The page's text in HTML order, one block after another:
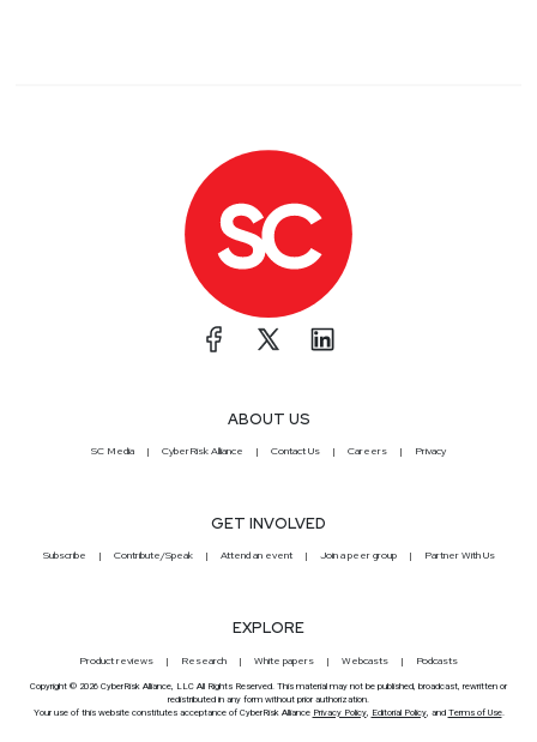
ABOUT US
SC Media CyberRisk Alliance Contact Us Careers Privacy
GET INVOLVED
Subscribe Contribute/Speak Attend an event Join a peer group Partner With Us
EXPLORE
Product reviews Research White papers Webcasts Podcasts
Copyright © 2026 CyberRisk Alliance, LLC All Rights Reserved. This material may not be published, broadcast, rewritten or
redistributed in any form without prior authorization.
Your use of this website constitutes acceptance of CyberRisk Alliance Privacy Policy, Editorial Policy, and Terms of Use.